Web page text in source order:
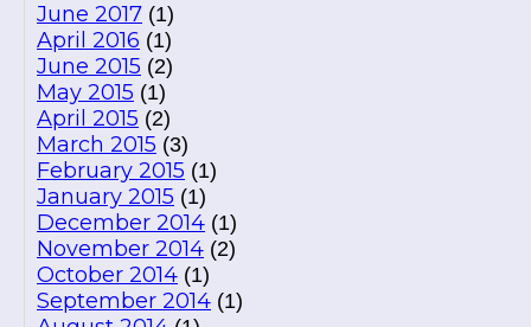
June 2017 (1)
April 2016 (1)
June 2015 (2)
May 2015 (1)
April 2015 (2)
March 2015 (3)
February 2015 (1)
January 2015 (1)
December 2014 (1)
November 2014 (2)
October 2014 (1)
September 2014 (1)